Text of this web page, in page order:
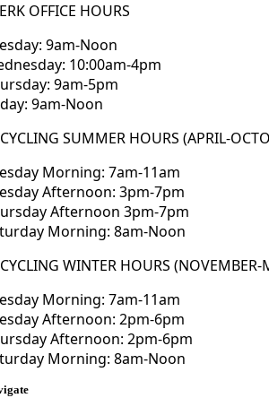
OFFICE HOURS
9am-Noon
10:00am-4pm
9am-5pm
9am-Noon
SUMMER HOURS (APRIL-
Morning: 7am-11am
Afternoon: 3pm-7pm
Afternoon 3pm-7pm
Morning: 8am-Noon
WINTER HOURS (NOVEMBER-
Morning: 7am-11am
Afternoon: 2pm-6pm
Afternoon: 2pm-6pm
Morning: 8am-Noon